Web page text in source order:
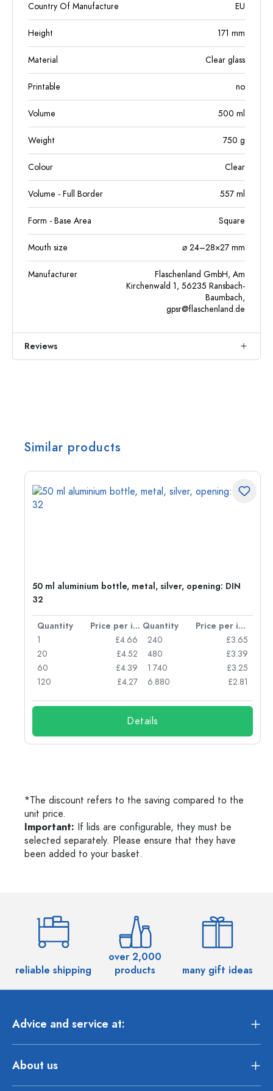
Country Of Manufacture EU
Height 171 mm
Material Clear glass
Printable no
Volume 500 ml
Weight 750 g
Colour Clear
Volume - Full Border 557 ml
Form - Base Area Square
Mouth size ⌀ 24–28×27 mm
Manufacturer
Flaschenland GmbH, Am
Kirchenwald 1, 56235 Ransbach-
Baumbach,
gpsr@flaschenland.de
Reviews
Similar products
50 ml aluminium bottle, metal, silver, opening: DIN
32
Quantity Price per item Quantity
Price per item
1
£4.66
20
£4.52
60
£4.39
120
£4.27
240
£3.65
480
£3.39
1.740
£3.25
6.880
£2.81
Details
*The discount refers to the saving compared to the
unit price.
Important: If lids are configurable, they must be
selected separately. Please ensure that they have
been added to your basket.
reliable shipping
over 2,000
products
many gift ideas
Advice and service at:
About us